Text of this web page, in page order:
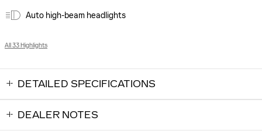
Auto high-beam headlights
All 33 Highlights
DETAILED SPECIFICATIONS
DEALER NOTES